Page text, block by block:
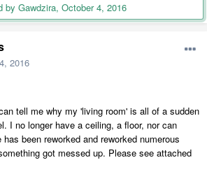
by Gawdzira, October 4, 2016
2016
tell me why my 'living room' is all of a sudden
I no longer have a ceiling, a floor, nor can
been reworked and reworked numerous
got messed up. Please see attached